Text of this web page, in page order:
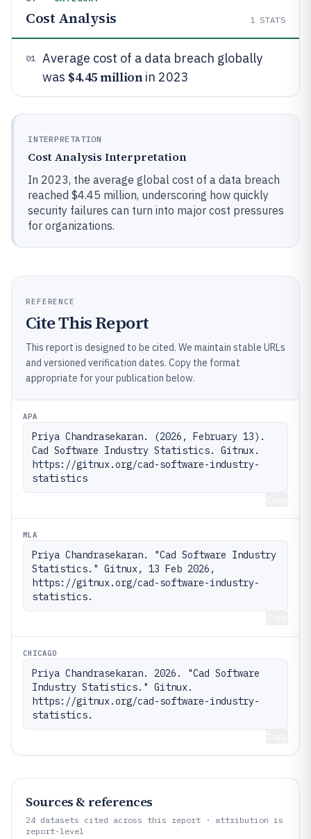
Cost Analysis 1 STATS
01
Average cost of a data breach globally
was $4.45 millionin 2023
INTERPRETATION
Cost Analysis Interpretation
In 2023, the average global cost of a data breach
reached $4.45 million, underscoring how quickly
security failures can turn into major cost pressures
for organizations.
REFERENCE
Cite This Report
This report is designed to be cited. We maintain stable URLs
and versioned verification dates. Copy the format
appropriate for your publication below.
APA
Priya Chandrasekaran. (2026, February 13).
Cad Software Industry Statistics. Gitnux.
https://gitnux.org/cad-software-industry-
statistics
MLA
Priya Chandrasekaran. "Cad Software Industry
Statistics." Gitnux, 13 Feb 2026,
https://gitnux.org/cad-software-industry-
statistics.
CHICAGO
Priya Chandrasekaran. 2026. "Cad Software
Industry Statistics." Gitnux.
https://gitnux.org/cad-software-industry-
statistics.
Sources & references
24 datasets cited across this report · attribution is
report-level